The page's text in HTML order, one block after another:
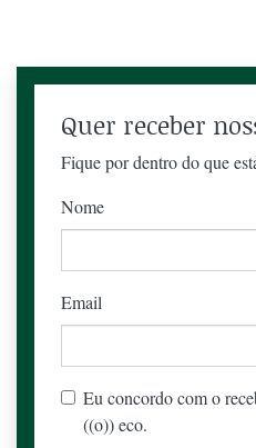
Quer receber
Fique por dentro do que
Nome
Email
Eu concordo com o
((o)) eco.